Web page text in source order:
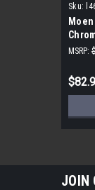
Sku:
MSRP:
JOIN